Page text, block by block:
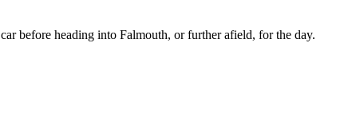
before heading into Falmouth, or further afield, for the day.